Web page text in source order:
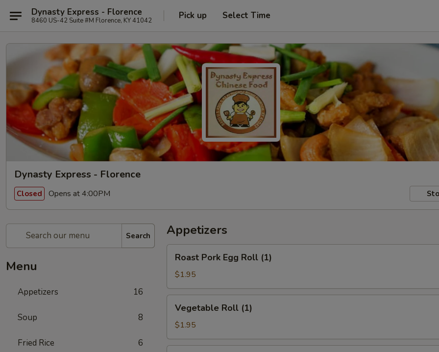
Dynasty Express - Florence
8460 US-42 Suite #M Florence, KY 41042 Pick up Select Time
Dynasty Express - Florence
Closed Opens at 4:00PM
Search
Menu
Appetizers 16
Soup 8
Fried Rice 6
Appetizers
Pork
Egg
Roll
(1)
Roast Pork Egg Roll (1)
$1.95
Roll
(1)
Vegetable Roll (1)
$1.95